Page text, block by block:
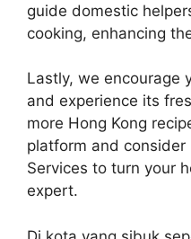
guide domestic
cooking, enhancing
Lastly, we encourage
and experience its
more Hong Kong
platform and consider
Services to turn your
expert.